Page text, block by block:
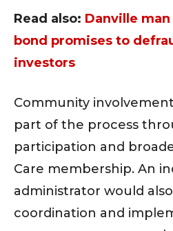
Read also: Danville
bond promises to
investors
Community
part of the process
participation and
Care membership. An
administrator would
coordination and